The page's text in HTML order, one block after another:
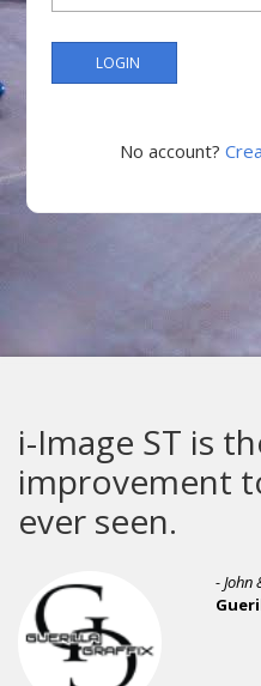
LOGIN
No account?
i-Image ST is
improvement
ever seen.
- John